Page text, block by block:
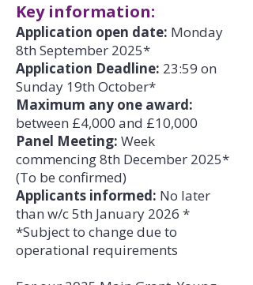
Key information:
Application open date: Monday
8th September 2025*
Application Deadline: 23:59 on
Sunday 19th October*
Maximum any one award:
between £4,000 and £10,000
Panel Meeting: Week
commencing 8th December 2025*
(To be confirmed)
Applicants informed: No later
than w/c 5th January 2026 *
*Subject to change due to
operational requirements